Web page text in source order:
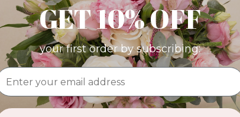
GET 10% OFF
your first order by subscribing: